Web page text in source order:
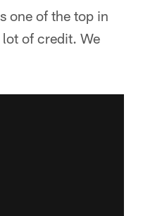
one of the top in
of credit. We